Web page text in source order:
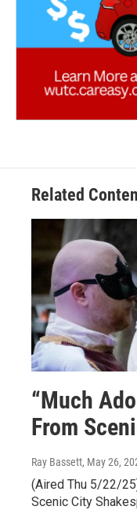
Related
“Much
From
Ray Bassett, May 26,
(Aired Thu 5/22/
Scenic City